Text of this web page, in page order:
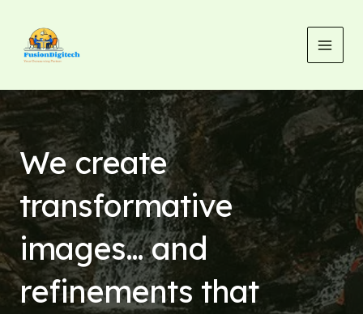
content
We create
transformative
images… and
refinements that